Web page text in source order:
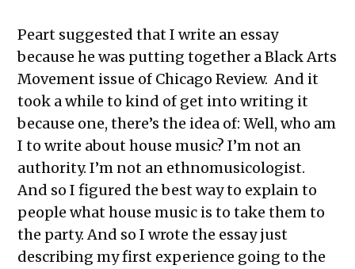
Peart suggested that I write an essay
because he was putting together a Black Arts
Movement issue of Chicago Review. And it
took a while to kind of get into writing it
because one, there’s the idea of: Well, who am
I to write about house music? I’m not an
authority. I’m not an ethnomusicologist.
And so I figured the best way to explain to
people what house music is to take them to
the party. And so I wrote the essay just
describing my first experience going to the